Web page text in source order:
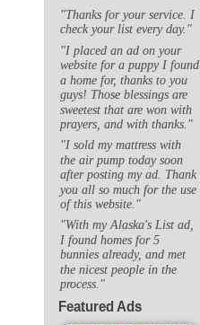
"Thanks for your service. I
check your list every day."
"I placed an ad on your
website for a puppy I found
a home for, thanks to you
guys! Those blessings are
sweetest that are won with
prayers, and with thanks."
"I sold my mattress with
the air pump today soon
after posting my ad. Thank
you all so much for the use
of this website."
"With my Alaska's List ad,
I found homes for 5
bunnies already, and met
the nicest people in the
process."
Featured Ads